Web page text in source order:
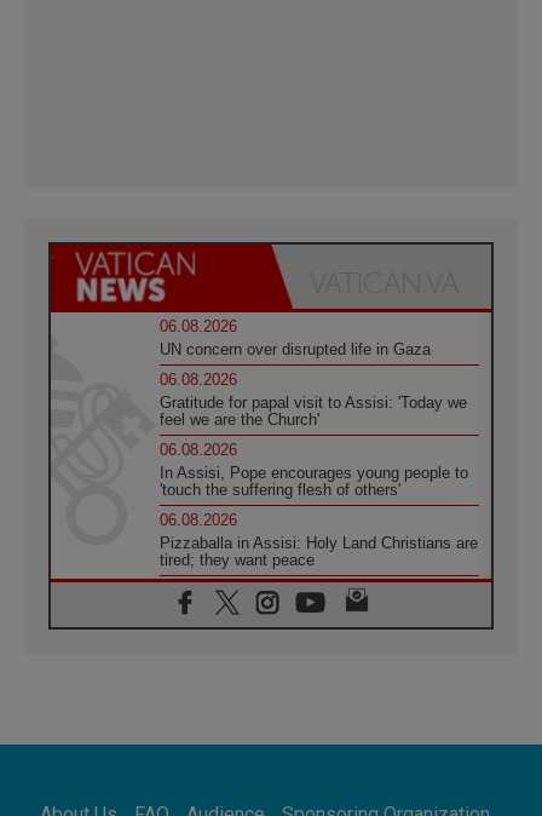
06.08.2026
UN concern over disrupted life in Gaza
06.08.2026
Gratitude for papal visit to Assisi: 'Today we
feel we are the Church'
06.08.2026
In Assisi, Pope encourages young people to
'touch the suffering flesh of others'
06.08.2026
Pizzaballa in Assisi: Holy Land Christians are
tired; they want peace
06.08.2026
Franciscan Provincial Minister: School of St.
Francis teaches the Gospel of peace
Africa's Synodal Journey to 2028 Begins with